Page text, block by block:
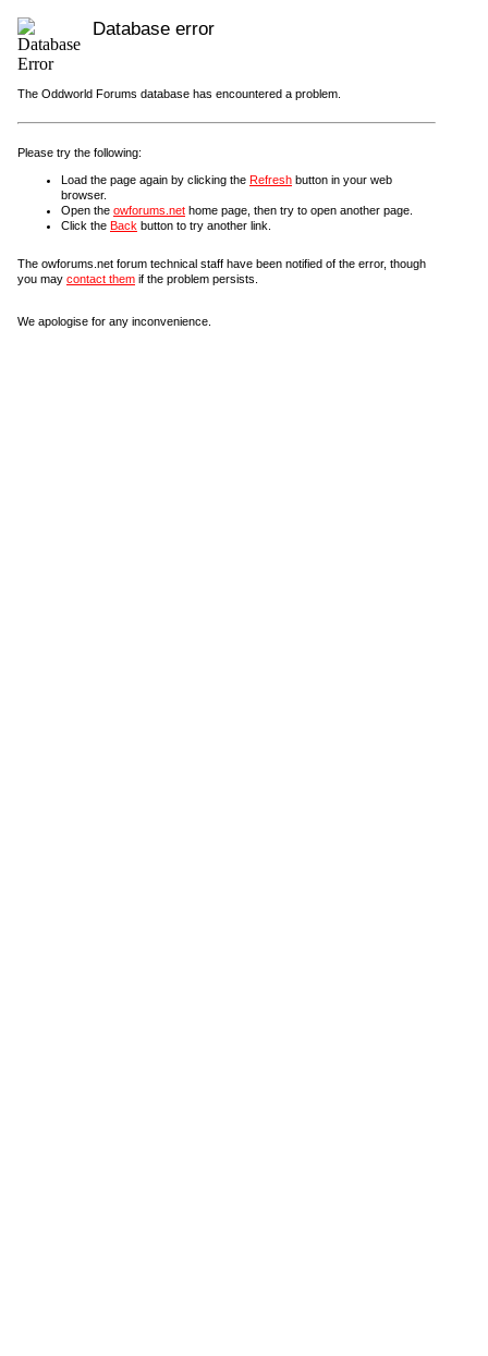
Database error
The Oddworld Forums database has encountered a problem.
Please try the following:
Load the page again by clicking the Refresh button in your web
browser.
Open the owforums.net home page, then try to open another page.
Click the Back button to try another link.
The owforums.net forum technical staff have been notified of the error, though
you may contact them if the problem persists.
We apologise for any inconvenience.